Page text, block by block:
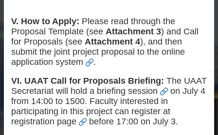
V. How to Apply: Please read through the
Proposal Template (see Attachment 3) and Call
for Proposals (see Attachment 4), and then
submit the joint project proposal to the online
application system
.
VI. UAAT Call for Proposals Briefing: The UAAT
Secretariat will hold a briefing session
on July 4
from 14:00 to 1500. Faculty interested in
participating in this project can register at
registration page
before 17:00 on July 3.